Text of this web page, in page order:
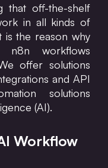
that off-the-shelf
in all kinds of
is the reason why
workflows
offer solutions
and API
solutions
(AI).
Workflow